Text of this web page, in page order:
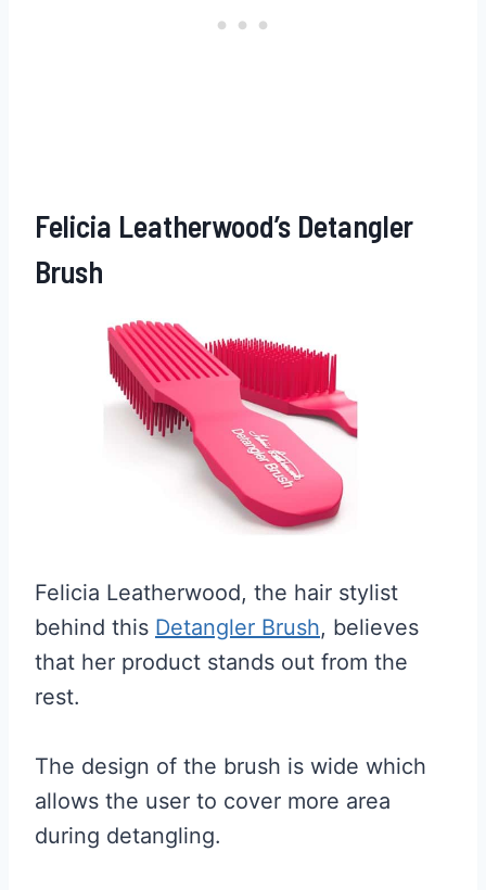
Felicia Leatherwood’s Detangler
Brush
Felicia Leatherwood, the hair stylist
behind this Detangler Brush, believes
that her product stands out from the
rest.
The design of the brush is wide which
allows the user to cover more area
during detangling.